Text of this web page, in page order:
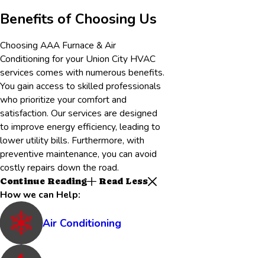
Benefits of Choosing Us
Choosing AAA Furnace & Air
Conditioning for your Union City HVAC
services comes with numerous benefits.
You gain access to skilled professionals
who prioritize your comfort and
satisfaction. Our services are designed
to improve energy efficiency, leading to
lower utility bills. Furthermore, with
preventive maintenance, you can avoid
costly repairs down the road.
Continue Reading Read Less
How we can Help:
Air Conditioning